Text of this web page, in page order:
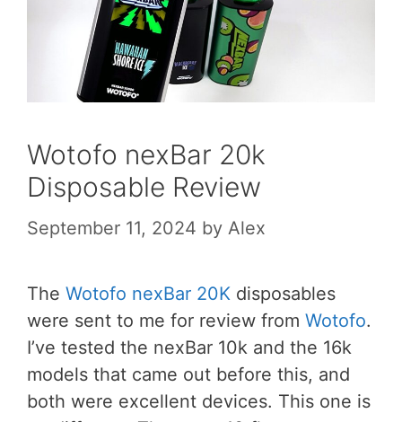
Wotofo nexBar 20k
Disposable Review
September 11, 2024 by Alex
The Wotofo nexBar 20K disposables
were sent to me for review from Wotofo.
I’ve tested the nexBar 10k and the 16k
models that came out before this, and
both were excellent devices. This one is